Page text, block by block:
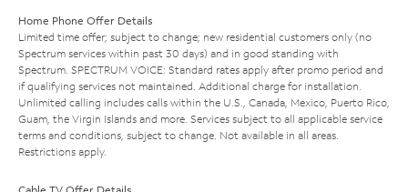
Home Phone Offer Details
Limited time offer; subject to change; new residential customers only (no
Spectrum services within past 30 days) and in good standing with
Spectrum. SPECTRUM VOICE: Standard rates apply after promo period and
if qualifying services not maintained. Additional charge for installation.
Unlimited calling includes calls within the U.S., Canada, Mexico, Puerto Rico,
Guam, the Virgin Islands and more. Services subject to all applicable service
terms and conditions, subject to change. Not available in all areas.
Restrictions apply.